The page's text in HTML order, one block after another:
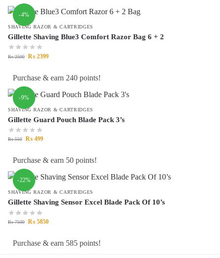
-4%
SHAVING RAZOR & CARTRIDGES
Gillette Shaving Blue3 Comfort Razor Bag 6 + 2
₨2500 ₨ 2399
Purchase & earn 240 points!
-9%
SHAVING RAZOR & CARTRIDGES
Gillette Guard Pouch Blade Pack 3’s
₨550 ₨ 499
Purchase & earn 50 points!
-22%
SHAVING RAZOR & CARTRIDGES
Gillette Shaving Sensor Excel Blade Pack Of 10’s
₨7500 ₨ 5850
Purchase & earn 585 points!